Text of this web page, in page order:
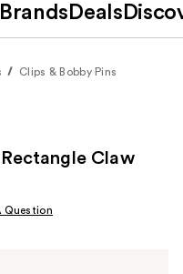
Brands Deals
Clips & Bobby Pins
Claw
Question